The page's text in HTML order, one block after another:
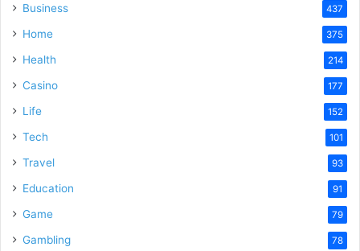
Business 437
Home 375
Health 214
Casino 177
Life 152
Tech 101
Travel 93
Education 91
Game 79
Gambling 78